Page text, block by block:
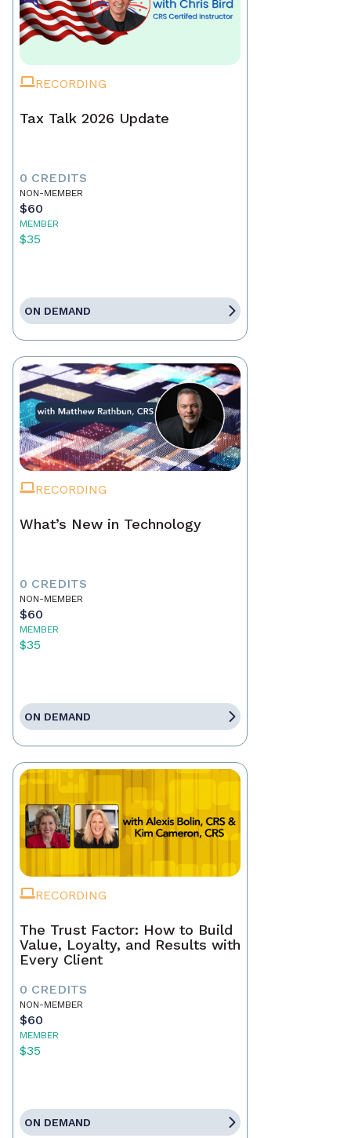
RECORDING
Tax Talk 2026 Update
0 CREDITS
NON-MEMBER
$60
MEMBER
$35
ON DEMAND
RECORDING
What’s New in Technology
0 CREDITS
NON-MEMBER
$60
MEMBER
$35
ON DEMAND
RECORDING
The Trust Factor: How to Build
Value, Loyalty, and Results with
Every Client
0 CREDITS
NON-MEMBER
$60
MEMBER
$35
ON DEMAND